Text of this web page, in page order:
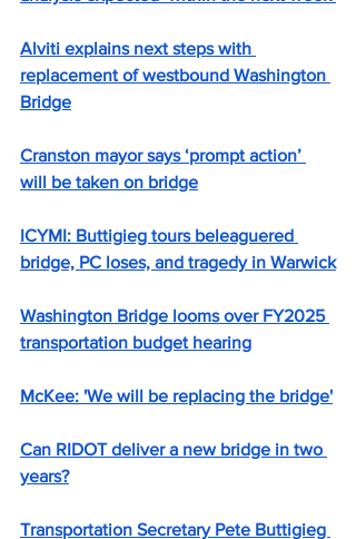
Alviti explains next steps with
replacement of westbound Washington
Bridge
Cranston mayor says ‘prompt action’
will be taken on bridge
ICYMI: Buttigieg tours beleaguered
bridge, PC loses, and tragedy in Warwick
Washington Bridge looms over FY2025
transportation budget hearing
McKee: 'We will be replacing the bridge'
Can RIDOT deliver a new bridge in two
years?
Transportation Secretary Pete Buttigieg